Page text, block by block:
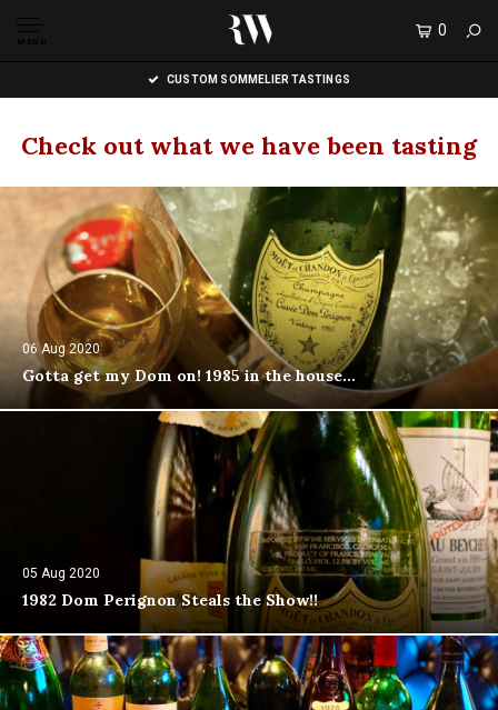
MENU
0
CUSTOM SOMMELIER TASTINGS
Check out what we have been tasting
06 Aug 2020
Gotta get my Dom on! 1985 in the house...
05 Aug 2020
1982 Dom Perignon Steals the Show!!